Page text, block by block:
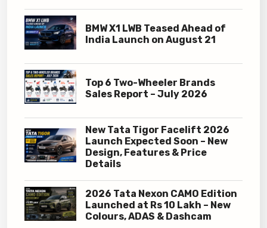
BMW X1 LWB Teased Ahead of
India Launch on August 21
Top 6 Two-Wheeler Brands
Sales Report – July 2026
New Tata Tigor Facelift 2026
Launch Expected Soon – New
Design, Features & Price
Details
2026 Tata Nexon CAMO Edition
Launched at Rs 10 Lakh – New
Colours, ADAS & Dashcam